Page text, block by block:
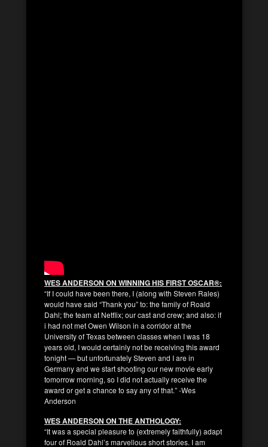
WES ANDERSON ON WINNING HIS FIRST OSCAR®:
“If I could have been there, I (along with Steven Rales)
would have said “Thank you” to: the family of Roald
Dahl; the team at Netflix; our cast and crew; and also: if
i had not met Owen Wilson in a corridor at the
University of Texas between classes when I was 18
years old, I would certainly not be receiving this award
tonight — but unfortunately Steven and I are in
Germany and we start shooting our new movie early
tomorrow morning, so I did not actually receive the
award or get a chance to say any of that.” -Wes
Anderson
WES ANDERSON ON THE ANTHOLOGY:
“It was a special pleasure to (extremely faithfully) adapt
four of Roald Dahl’s marvellous short stories. I am